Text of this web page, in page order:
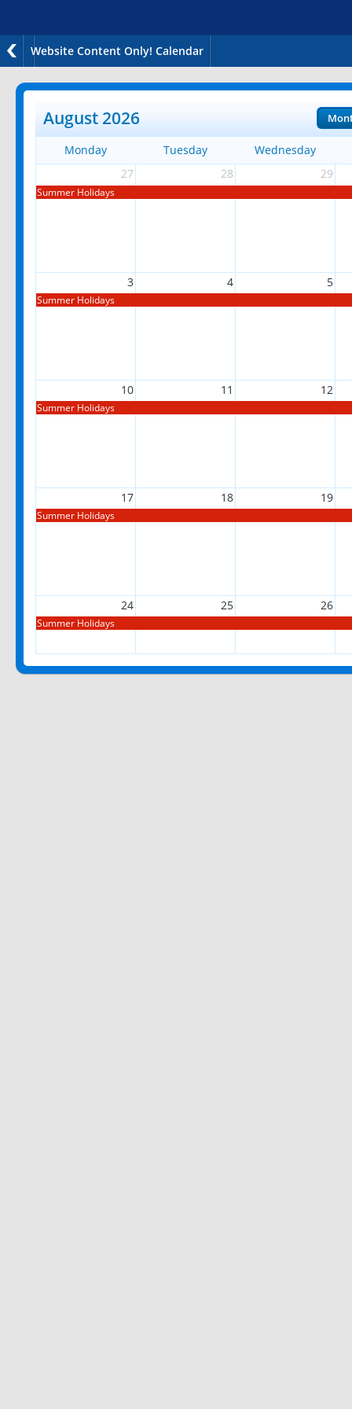
Website Content Only! Calendar
August 2026
Monday Tuesday
Wednesday
27
28 29
Summer Holidays
3 4 5
Summer Holidays
10 11 12
Summer Holidays
17 18 19
Summer Holidays
24 25 26
Summer Holidays